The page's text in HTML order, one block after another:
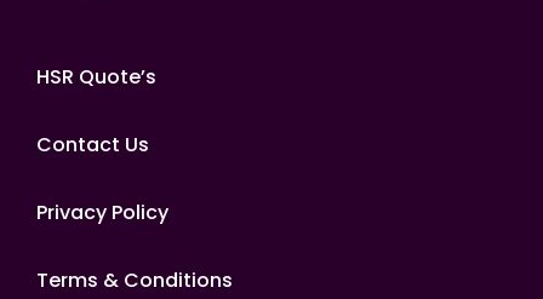
HSR Quote’s
Contact Us
Privacy Policy
Terms & Conditions